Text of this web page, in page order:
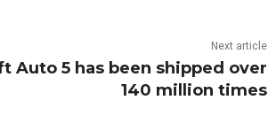
Next article
Auto 5 has been shipped over
140 million times